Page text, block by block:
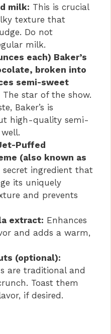
milk: This is crucial
texture that
Do not
milk.
each) Baker’s
broken into
semi-sweet
The star of the show.
Baker’s is
high-quality semi-
Puffed
(also known as
secret ingredient that
its uniquely
and prevents
extract: Enhances
and adds a warm,
(optional):
are traditional and
Toast them
if desired.